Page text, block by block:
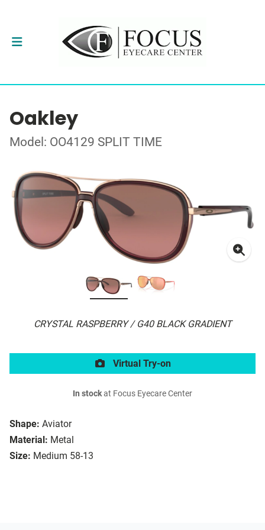
Oakley
Model: OO4129 SPLIT TIME
CRYSTAL RASPBERRY / G40 BLACK GRADIENT
Shape: Aviator
Material: Metal
Size: Medium 58-13
Virtual Try-on
In stockat Focus Eyecare Center